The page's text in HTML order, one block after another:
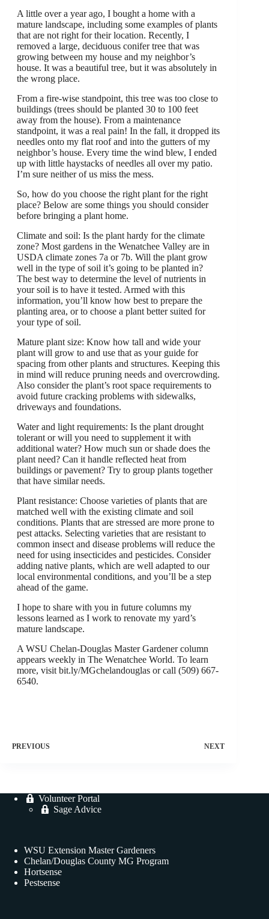
A little over a year ago, I bought a home with a
mature landscape, including some examples of plants
that are not right for their location. Recently, I
removed a large, deciduous conifer tree that was
growing between my house and my neighbor’s
house. It was a beautiful tree, but it was absolutely in
the wrong place.
From a fire-wise standpoint, this tree was too close to
buildings (trees should be planted 30 to 100 feet
away from the house). From a maintenance
standpoint, it was a real pain! In the fall, it dropped its
needles onto my flat roof and into the gutters of my
neighbor’s house. Every time the wind blew, I ended
up with little haystacks of needles all over my patio.
I’m sure neither of us miss the mess.
So, how do you choose the right plant for the right
place? Below are some things you should consider
before bringing a plant home.
Climate and soil: Is the plant hardy for the climate
zone? Most gardens in the Wenatchee Valley are in
USDA climate zones 7a or 7b. Will the plant grow
well in the type of soil it’s going to be planted in?
The best way to determine the level of nutrients in
your soil is to have it tested. Armed with this
information, you’ll know how best to prepare the
planting area, or to choose a plant better suited for
your type of soil.
Mature plant size: Know how tall and wide your
plant will grow to and use that as your guide for
spacing from other plants and structures. Keeping this
in mind will reduce pruning needs and overcrowding.
Also consider the plant’s root space requirements to
avoid future cracking problems with sidewalks,
driveways and foundations.
Water and light requirements: Is the plant drought
tolerant or will you need to supplement it with
additional water? How much sun or shade does the
plant need? Can it handle reflected heat from
buildings or pavement? Try to group plants together
that have similar needs.
Plant resistance: Choose varieties of plants that are
matched well with the existing climate and soil
conditions. Plants that are stressed are more prone to
pest attacks. Selecting varieties that are resistant to
common insect and disease problems will reduce the
need for using insecticides and pesticides. Consider
adding native plants, which are well adapted to our
local environmental conditions, and you’ll be a step
ahead of the game.
I hope to share with you in future columns my
lessons learned as I work to renovate my yard’s
mature landscape.
A WSU Chelan-Douglas Master Gardener column
appears weekly in The Wenatchee World. To learn
more, visit bit.ly/MGchelandouglas or call (509) 667-
6540.
PREVIOUS NEXT
Volunteer Portal
Sage Advice
WSU Extension Master Gardeners
Chelan/Douglas County MG Program
Hortsense
Pestsense